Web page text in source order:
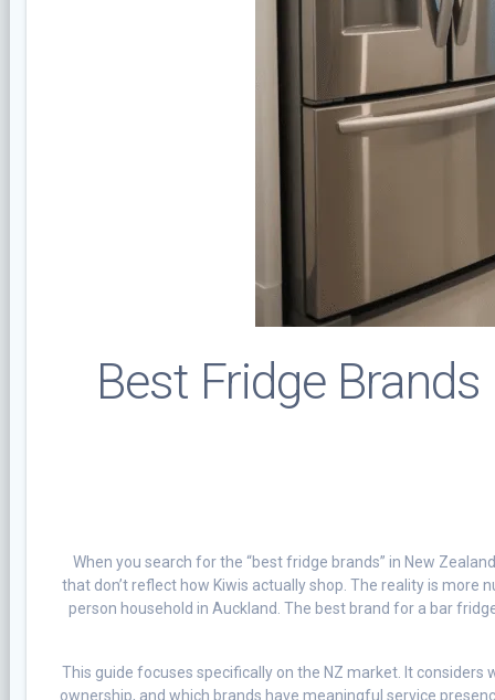
Best Fridge
When you search for the “best fridge brands” in New
that don’t reflect how Kiwis actually shop. The reality is
person household in Auckland. The best brand for a bar
This guide focuses specifically on the NZ market. It
ownership, and which brands have meaningful service